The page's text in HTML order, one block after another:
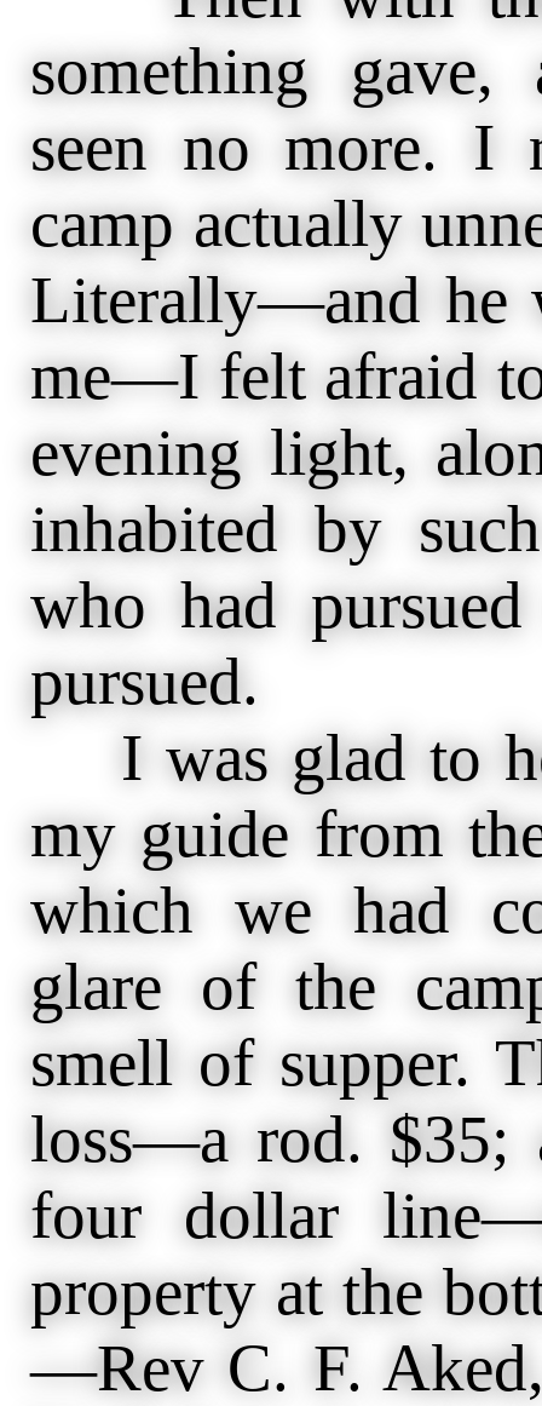
something
seen no more. I
camp actually
Literally—and he
me—I felt afraid
evening light,
inhabited by
who had
pursued.
I was glad to
my guide from
which we had
glare of the
smell of supper.
loss—a rod. $35;
four dollar
property at the
—Rev C. F.